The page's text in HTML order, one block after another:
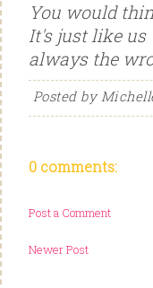
You would
It's just like us
always the
Posted by
0 comments:
Post a Comment
Newer Post